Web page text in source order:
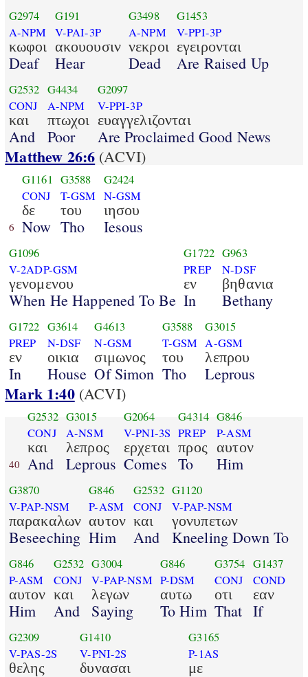
G2974
A-NPM
κωφοι
Deaf
G191
V-PAI-3P
ακουουσιν
Hear
G3498
A-NPM
νεκροι
Dead
G1453
V-PPI-3P
εγειρονται
Are Raised Up
G2532
CONJ
και
And
G4434
A-NPM
πτωχοι
Poor
G2097
V-PPI-3P
ευαγγελιζονται
Are Proclaimed Good News
Matthew 26:6 (ACVI)
6
G1161
CONJ
δε
Now
G3588
T-GSM
του
Tho
G2424
N-GSM
ιησου
Iesous
G1096
V-2ADP-GSM
γενομενου
When He Happened To Be
G1722
PREP
εν
In
G963
N-DSF
βηθανια
Bethany
G1722
PREP
εν
In
G3614
N-DSF
οικια
House
G4613
N-GSM
σιμωνος
Of Simon
G3588
T-GSM
του
Tho
G3015
A-GSM
λεπρου
Leprous
Mark 1:40(ACVI)
40
G2532
CONJ
και
And
G3015
A-NSM
λεπρος
Leprous
G2064
V-PNI-3S
ερχεται
Comes
G4314
PREP
προς
To
G846
P-ASM
αυτον
Him
G3870
V-PAP-NSM
παρακαλων
Beseeching
G846
P-ASM
αυτον
Him
G2532
CONJ
και
And
G1120
V-PAP-NSM
γονυπετων
Kneeling Down To
G846
P-ASM
αυτον
Him
G2532
CONJ
και
And
G3004
V-PAP-NSM
λεγων
Saying
G846
P-DSM
αυτω
To Him
G3754
CONJ
οτι
That
G1437
COND
εαν
If
G2309
V-PAS-2S
θελης
G1410
V-PNI-2S
δυνασαι
G3165
P-1AS
με